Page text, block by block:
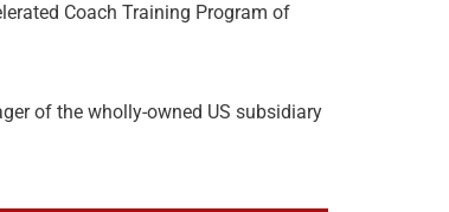
Coach Training Program of
of the wholly-owned US subsidiary